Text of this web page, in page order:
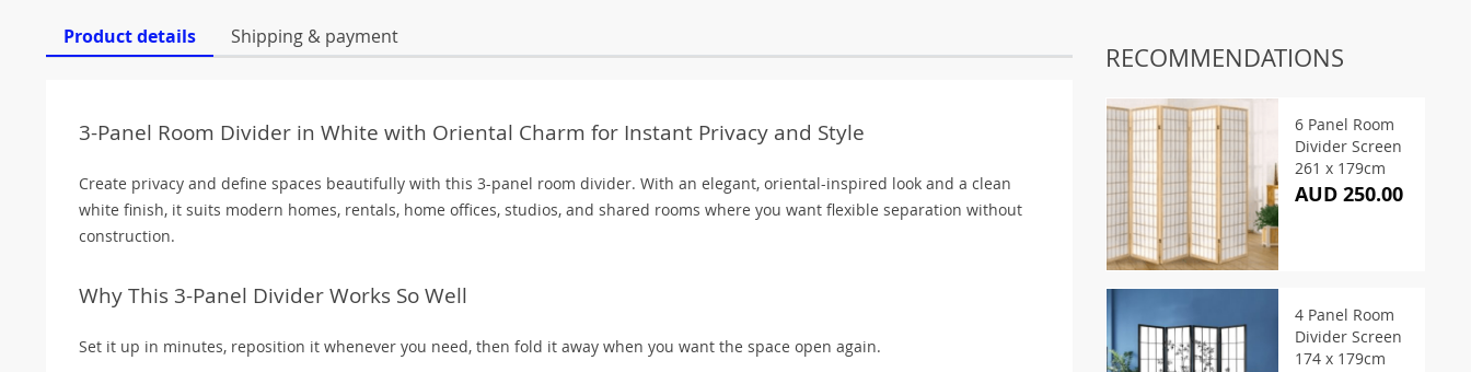
Product details Shipping & payment
3-Panel Room Divider in White with Oriental Charm for Instant Privacy and Style
Create privacy and define spaces beautifully with this 3-panel room divider. With an elegant, oriental-inspired look and a clean
white finish, it suits modern homes, rentals, home offices, studios, and shared rooms where you want flexible separation without
construction.
Why This 3-Panel Divider Works So Well
Set it up in minutes, reposition it whenever you need, then fold it away when you want the space open again.
RECOMMENDATIONS
6 Panel Room
Divider Screen
261 x 179cm
AUD 250.00
4 Panel Room
Divider Screen
174 x 179cm